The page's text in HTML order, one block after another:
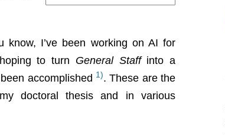
know, I’ve been working on AI for
to turn General Staffinto a
accomplished 1). These are the
doctoral thesis and in various